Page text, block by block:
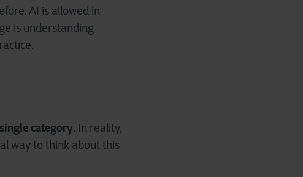
AI is allowed in
is understanding
category. In reality,
way to think about this